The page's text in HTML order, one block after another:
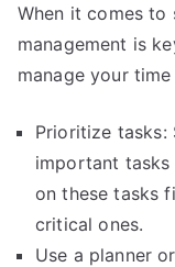
When it comes
management is
manage your
Prioritize
important
on these tasks
critical ones.
Use a planner